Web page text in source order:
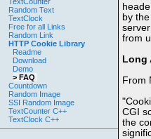
Random Text
TextClock
Free for all Links
Random Link
HTTP Cookie Library
Readme
Download
Demo
> FAQ
Countdown
Random Image
SSI Random Image
TextCounter C++
TextClock C++
by
from
Long
From
CGI
the